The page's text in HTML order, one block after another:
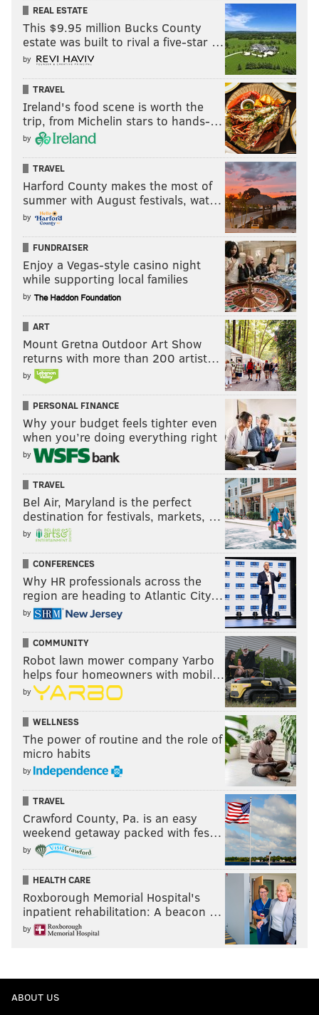
REAL ESTATE
This $9.95 million Bucks County
estate was built to rival a five-star …
by
TRAVEL
Ireland's food scene is worth the
trip, from Michelin stars to hands-…
by
TRAVEL
Harford County makes the most of
summer with August festivals, wat…
by
FUNDRAISER
Enjoy a Vegas-style casino night
while supporting local families
by
ART
Mount Gretna Outdoor Art Show
returns with more than 200 artist…
by
PERSONAL FINANCE
Why your budget feels tighter even
when you’re doing everything right
by
TRAVEL
Bel Air, Maryland is the perfect
destination for festivals, markets, …
by
CONFERENCES
Why HR professionals across the
region are heading to Atlantic City…
by
COMMUNITY
Robot lawn mower company Yarbo
helps four homeowners with mobil…
by
WELLNESS
The power of routine and the role of
micro habits
by
TRAVEL
Crawford County, Pa. is an easy
weekend getaway packed with fes…
by
HEALTH CARE
Roxborough Memorial Hospital's
inpatient rehabilitation: A beacon …
by
ABOUT US